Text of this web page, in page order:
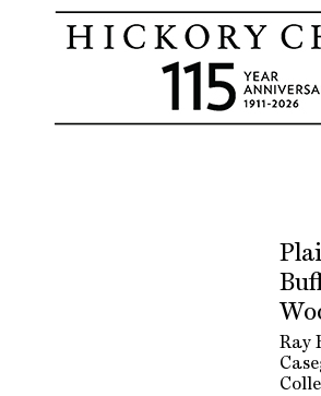
Ray